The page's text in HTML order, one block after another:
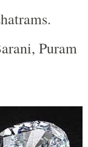
Puram